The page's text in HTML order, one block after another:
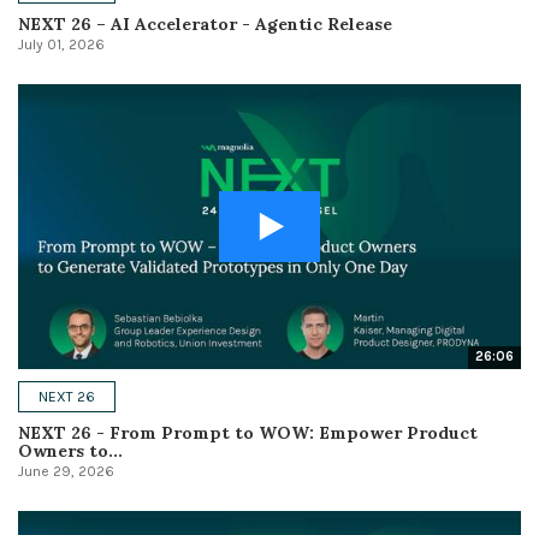
NEXT 26 – AI Accelerator - Agentic Release
July 01, 2026
26:06
NEXT 26
NEXT 26 - From Prompt to WOW: Empower Product
Owners to...
June 29, 2026